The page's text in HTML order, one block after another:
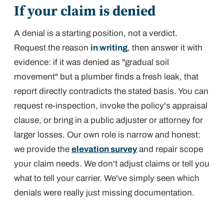
If your claim is denied
A denial is a starting position, not a verdict.
Request the reason in writing, then answer it with
evidence: if it was denied as "gradual soil
movement" but a plumber finds a fresh leak, that
report directly contradicts the stated basis. You can
request re-inspection, invoke the policy's appraisal
clause, or bring in a public adjuster or attorney for
larger losses. Our own role is narrow and honest:
we provide the elevation survey and repair scope
your claim needs. We don't adjust claims or tell you
what to tell your carrier. We've simply seen which
denials were really just missing documentation.